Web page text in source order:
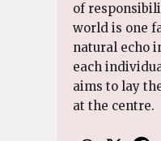
of
world is one
natural echo
each
aims to lay
at the centre.